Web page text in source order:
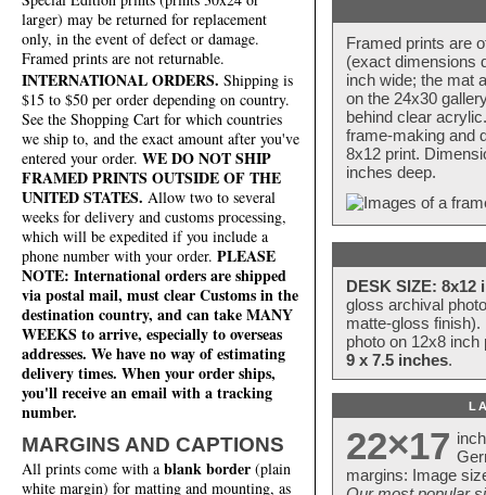
larger) may be returned for replacement
only, in the event of defect or damage.
Framed prints are not returnable.
INTERNATIONAL ORDERS. Shipping is
$15 to $50 per order depending on country.
See the Shopping Cart for which countries
we ship to, and the exact amount after you've
entered your order. WE DO NOT SHIP
FRAMED PRINTS OUTSIDE OF THE
UNITED STATES. Allow two to several
weeks for delivery and customs processing,
which will be expedited if you include a
phone number with your order. PLEASE
NOTE: International orders are shipped
via postal mail, must clear Customs in the
destination country, and can take MANY
WEEKS to arrive, especially to overseas
addresses. We have no way of estimating
delivery times. When your order ships,
you'll receive an email with a tracking
number.
MARGINS AND CAPTIONS
All prints come with a blank border (plain
white margin) for matting and mounting, as
Framed prints are
(exact dimensions
inch wide; the mat
on the 24x30
behind clear
frame-making and
8x12 print.
inches deep.
DESK SIZE: 8x12
gloss archival
matte-gloss
photo on 12x8
9 x 7.5 inches.
22×17
margins: Image